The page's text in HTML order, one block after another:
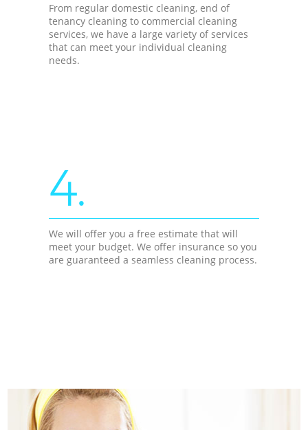
From regular domestic cleaning, end of
tenancy cleaning to commercial cleaning
services, we have a large variety of services
that can meet your individual cleaning
needs.
4.
We will offer you a free estimate that will
meet your budget. We offer insurance so you
are guaranteed a seamless cleaning process.